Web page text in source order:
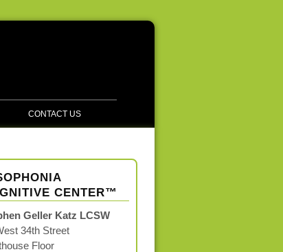
CONTACT US
CENTER™
Geller Katz LCSW
34th Street
Floor